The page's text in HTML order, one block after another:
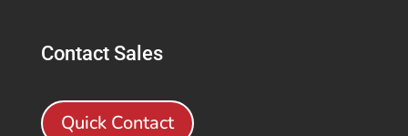
Contact Sales
Quick Contact